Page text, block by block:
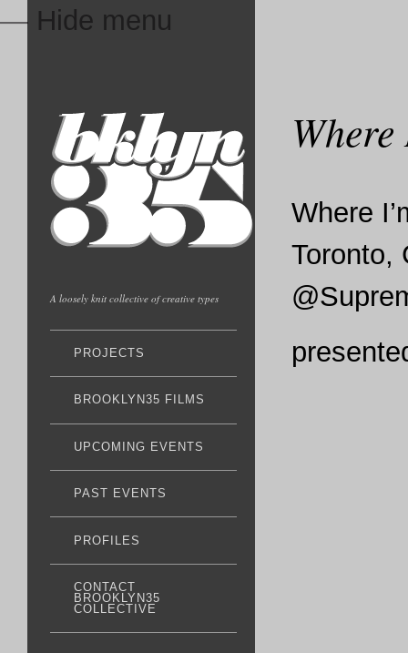
— Hide menu
A loosely knit collective of creative types
PROJECTS
BROOKLYN35 FILMS
UPCOMING EVENTS
PAST EVENTS
PROFILES
CONTACT
BROOKLYN35
COLLECTIVE
Where
Toronto,